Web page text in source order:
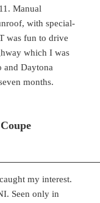
Manual
with special-
was fun to drive
which I was
and Daytona
months.
my interest.
Seen only in